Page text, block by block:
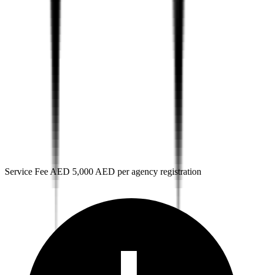
Service Fee AED 5,000 AED per agency registration